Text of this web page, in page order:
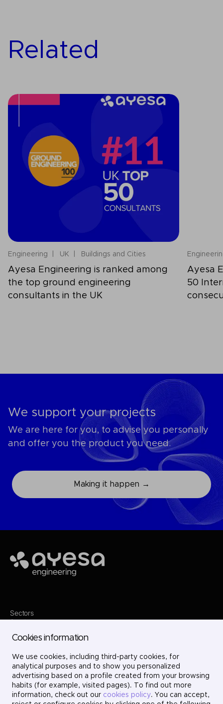
Related
Engineering UK Buildings and Cities
Ayesa Engineering is ranked among
the top ground engineering
consultants in the UK
Ayesa
50
We support your projects
We are here for you, to advise you personally
and offer you the product you need.
Making it happen →
Ayesa
Sectors
Services
Projects
Careers
Contact
LinkedIn
X
Instagram
Cookies information
We use cookies, including third-party cookies, for
analytical purposes and to show you personalized
advertising based on a profile created from your browsing
habits (for example, visited pages). To find out more
information, check out our cookies policy. You can accept,